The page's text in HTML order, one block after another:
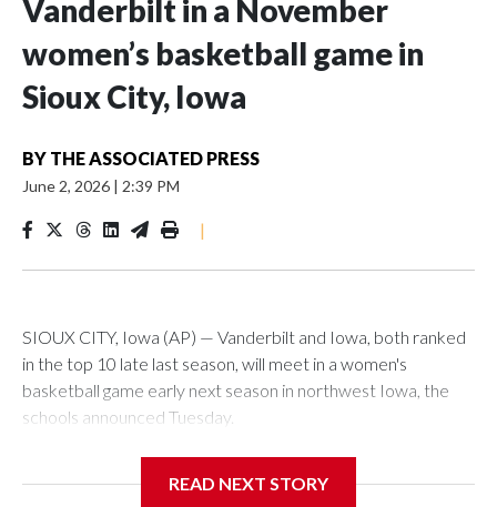
Vanderbilt in a November
women’s basketball game in
Sioux City, Iowa
BY THE ASSOCIATED PRESS
June 2, 2026 | 2:39 PM
|
SIOUX CITY, Iowa (AP) — Vanderbilt and Iowa, both ranked
in the top 10 late last season, will meet in a women's
basketball game early next season in northwest Iowa, the
schools announced Tuesday.
Center, which is 290 miles from Carver-Hawkeye Arena in
READ NEXT STORY